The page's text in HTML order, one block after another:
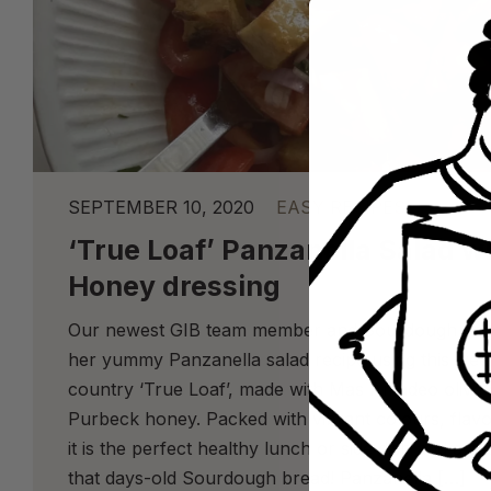
SEPTEMBER 10, 2020 EASY RECIPES
‘True Loaf’ Panzanella Salad
Honey dressing
Our newest GIB team member and Sourdough
her yummy Panzanella salad recipe using this
country ‘True Loaf’, made with Mas Amadeo olive
Purbeck honey. Packed with vibrant colours,
it is the perfect healthy lunch or side dish and a
that days-old Sourdough bread! Panzanella […]